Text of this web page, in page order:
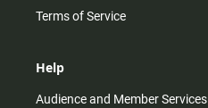
Terms of Service
Help
Audience and Member Services